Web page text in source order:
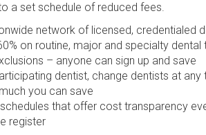
a set schedule of reduced fees.
network of licensed, credentialed
on routine, major and specialty dental
– anyone can sign up and save
dentist, change dentists at
you can save
that offer cost transparency
register